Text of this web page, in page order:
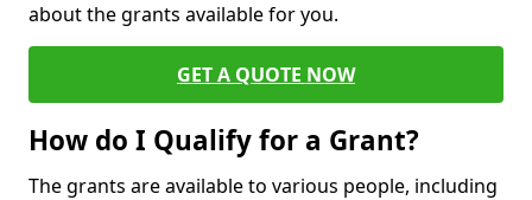
about the grants available for you.
GET A QUOTE NOW
How do I Qualify for a Grant?
The grants are available to various people, including